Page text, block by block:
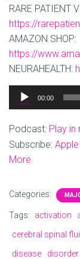
RARE PATIENT
https://
AMAZON SHOP:
https://
NEURAHEALTH:
Audio
Player
00:00
Podcast: Play in
Subscribe:
More
Categories:
Tags: activation
cerebral spinal
disease
disorder